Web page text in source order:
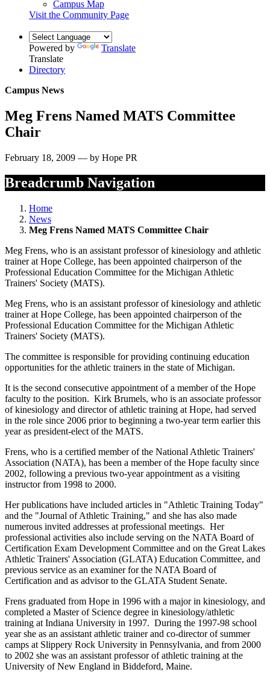
Campus Map
Visit the Community Page
Powered by
Translate
Translate
Directory
Campus News
Meg Frens Named MATS Committee
Chair
February 18, 2009 — by Hope PR
Breadcrumb Navigation
Home
News
Meg Frens Named MATS Committee Chair
Meg Frens, who is an assistant professor of kinesiology and athletic
trainer at Hope College, has been appointed chairperson of the
Professional Education Committee for the Michigan Athletic
Trainers' Society (MATS).
Meg Frens, who is an assistant professor of kinesiology and athletic
trainer at Hope College, has been appointed chairperson of the
Professional Education Committee for the Michigan Athletic
Trainers' Society (MATS).
The committee is responsible for providing continuing education
opportunities for the athletic trainers in the state of Michigan.
It is the second consecutive appointment of a member of the Hope
faculty to the position. Kirk Brumels, who is an associate professor
of kinesiology and director of athletic training at Hope, had served
in the role since 2006 prior to beginning a two-year term earlier this
year as president-elect of the MATS.
Frens, who is a certified member of the National Athletic Trainers'
Association (NATA), has been a member of the Hope faculty since
2002, following a previous two-year appointment as a visiting
instructor from 1998 to 2000.
Her publications have included articles in "Athletic Training Today"
and the "Journal of Athletic Training," and she has also made
numerous invited addresses at professional meetings. Her
professional activities also include serving on the NATA Board of
Certification Exam Development Committee and on the Great Lakes
Athletic Trainers' Association (GLATA) Education Committee, and
previous service as an examiner for the NATA Board of
Certification and as advisor to the GLATA Student Senate.
Frens graduated from Hope in 1996 with a major in kinesiology, and
completed a Master of Science degree in kinesiology/athletic
training at Indiana University in 1997. During the 1997-98 school
year she as an assistant athletic trainer and co-director of summer
camps at Slippery Rock University in Pennsylvania, and from 2000
to 2002 she was an assistant professor of athletic training at the
University of New England in Biddeford, Maine.